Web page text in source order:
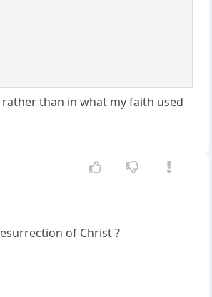
than in what my faith used
of Christ ?